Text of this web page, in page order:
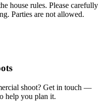
house rules. Please carefully
Parties are not allowed.
shoot? Get in touch —
help you plan it.